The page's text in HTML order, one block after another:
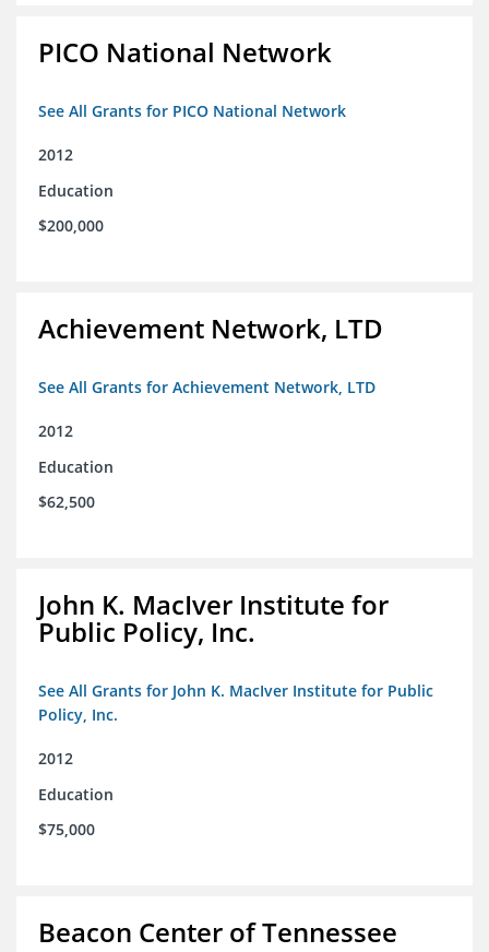
PICO National Network
See All Grants for PICO National Network
2012
Education
$200,000
Achievement Network, LTD
See All Grants for Achievement Network, LTD
2012
Education
$62,500
John K. MacIver Institute for
Public Policy, Inc.
See All Grants for John K. MacIver Institute for Public
Policy, Inc.
2012
Education
$75,000
Beacon Center of Tennessee